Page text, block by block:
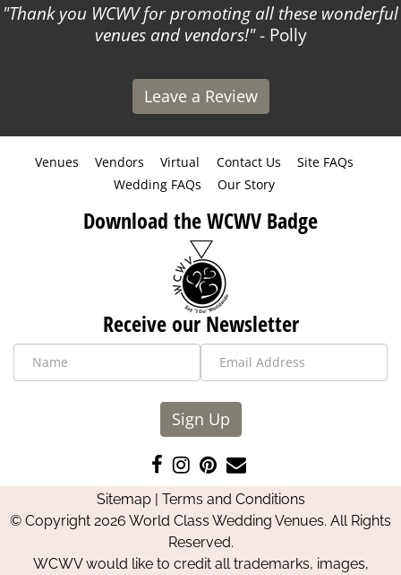
Thank you WCWV for promoting all these wonderful
venues and vendors! - Polly
Leave a Review
Venues Vendors Virtual Contact Us
Site FAQs
Wedding FAQs
Our Story
Download the WCWV Badge
Receive our Newsletter
Sign Up
Like
us
on
Facebook
Follow
us
on
Instagram
Pin
us
on
Pinterest
Contact
Us
Sitemap| Terms and Conditions
© Copyright 2026 World Class Wedding Venues. All Rights
Reserved.
WCWV would like to credit all trademarks, images,